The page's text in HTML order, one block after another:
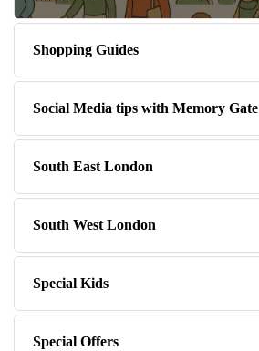
Shopping Guides
Social Media tips with Memory Gate
South East London
South West London
Special Kids
Special Offers